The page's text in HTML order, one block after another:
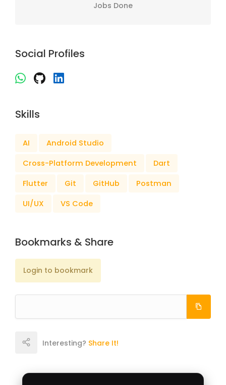
Jobs Done
Social Profiles
Skills
AI
Android Studio
Cross-Platform Development
Dart
Flutter
Git GitHub
Postman
UI/UX
VS Code
Bookmarks & Share
Login to bookmark
Interesting? Share It!